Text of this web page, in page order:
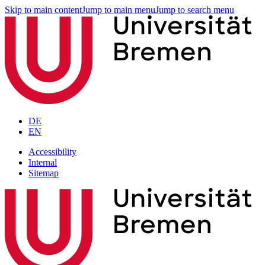
Skip to main contentJump to main menuJump to search menu
DE
EN
Accessibility
Internal
Sitemap